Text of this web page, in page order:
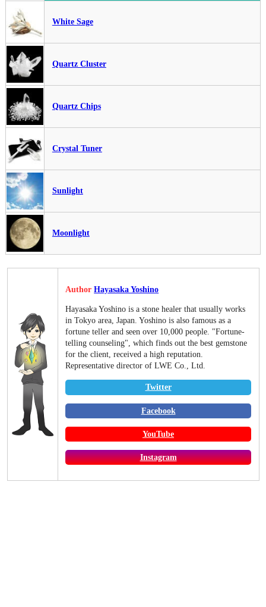
White Sage
Quartz Cluster
Quartz Chips
Crystal Tuner
Sunlight
Moonlight
Author Hayasaka Yoshino
Hayasaka Yoshino is a stone healer that usually works
in Tokyo area, Japan. Yoshino is also famous as a
fortune teller and seen over 10,000 people. "Fortune-
telling counseling", which finds out the best gemstone
for the client, received a high reputation.
Representative director of LWE Co., Ltd.
Twitter
Facebook
YouTube
Instagram